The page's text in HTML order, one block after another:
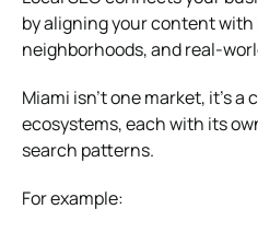
by aligning your content
neighborhoods, and real-
Miami isn’t one market, it’s
ecosystems, each with its
search patterns.
For example: